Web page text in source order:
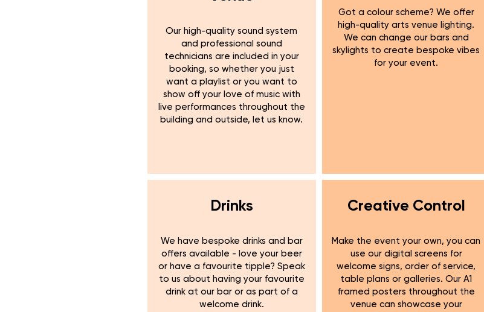
Our high-quality sound system
and professional sound
technicians are included in your
booking, so whether you just
want a playlist or you want to
show off your love of music with
live performances throughout the
building and outside, let us know.
Drinks
We have bespoke drinks and bar
offers available - love your beer
or have a favourite tipple? Speak
to us about having your favourite
drink at our bar or as part of a
welcome drink.
Got a colour scheme? We offer
high-quality arts venue lighting.
We can change our bars and
skylights to create bespoke vibes
for your event.
Creative Control
Make the event your own, you can
use our digital screens for
welcome signs, order of service,
table plans or galleries. Our A1
framed posters throughout the
venue can showcase your